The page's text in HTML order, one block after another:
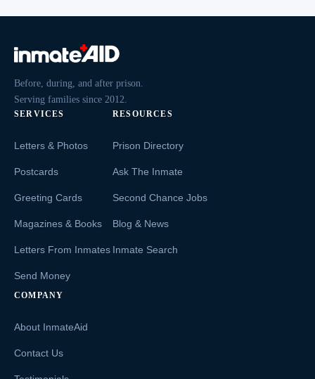
Before, during, and after prison.
Serving families since 2012.
SERVICES
Letters & Photos
Postcards
Greeting Cards
Magazines & Books
Letters From Inmates
Send Money
RESOURCES
Prison Directory
Ask The Inmate
Second Chance Jobs
Blog & News
Inmate Search
COMPANY
About InmateAid
Contact Us